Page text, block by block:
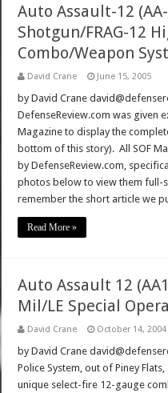
Auto Assault-12
Shotgun/FRAG-12
Combo/Weapon
David Crane June 15, 2005
by David Crane
DefenseReview.com was given
Magazine to display the
bottom of this story). All SOF
by DefenseReview.com,
photos below to view them full-
remember the short article we
Read More »
Auto Assault 12
Mil/LE Special
David Crane October 14, 2004
by David Crane
Police System, out of Piney
unique select-fire 12-gauge